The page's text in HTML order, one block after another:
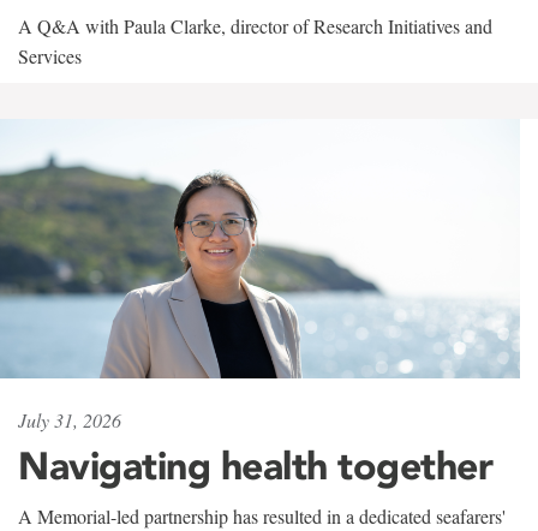
A Q&A with Paula Clarke, director of Research Initiatives and
Services
July 31, 2026
Navigating health together
A Memorial-led partnership has resulted in a dedicated seafarers'